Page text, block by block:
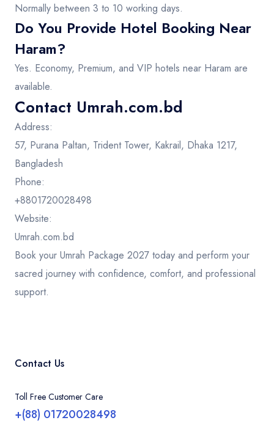
Normally between 3 to 10 working days.
Do You Provide Hotel Booking Near
Haram?
Yes. Economy, Premium, and VIP hotels near Haram are
available.
Contact Umrah.com.bd
Address:
57, Purana Paltan, Trident Tower, Kakrail, Dhaka 1217,
Bangladesh
Phone:
+8801720028498
Website:
Umrah.com.bd
Book your Umrah Package 2027 today and perform your
sacred journey with confidence, comfort, and professional
support.
Contact Us
Toll Free Customer Care
+(88) 01720028498